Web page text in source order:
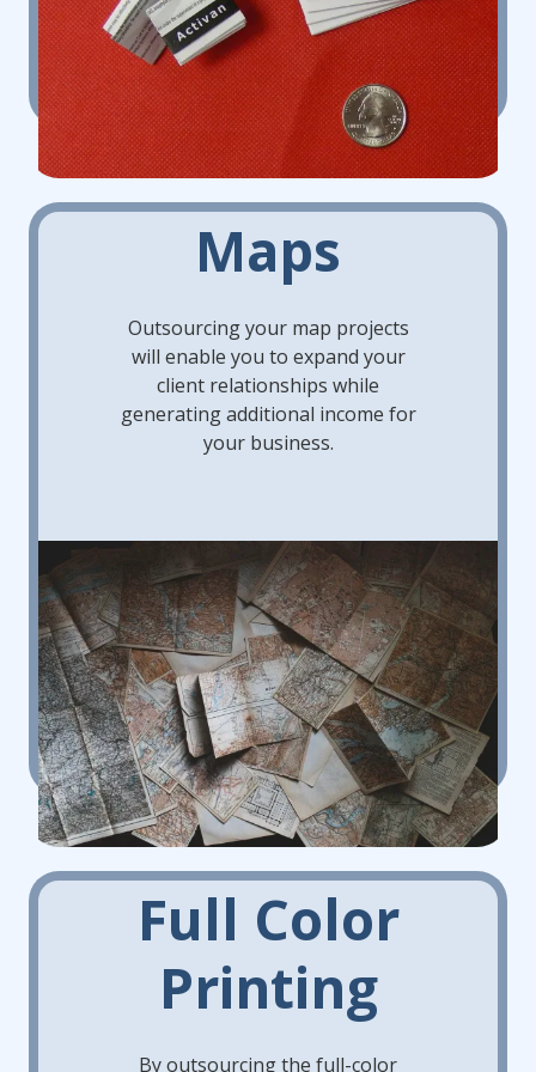
Maps
Outsourcing your map projects
will enable you to expand your
client relationships while
generating additional income for
your business.
Full Color
Printing
By outsourcing the full-color